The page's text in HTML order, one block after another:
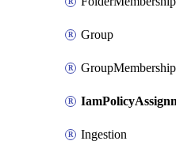
Group
GroupMembership
Ingestion